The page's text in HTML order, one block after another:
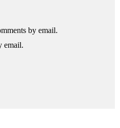
by email.
email.